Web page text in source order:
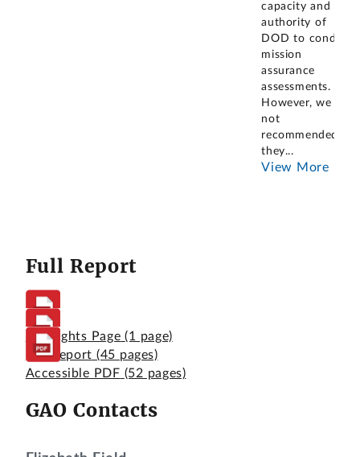
capacity and
authority of
DOD to conduct
mission
assurance
assessments.
However, we had
not
recommended
they...
View More
Full Report
Highlights Page (1 page)
Full Report (45 pages)
Accessible PDF (52 pages)
GAO Contacts